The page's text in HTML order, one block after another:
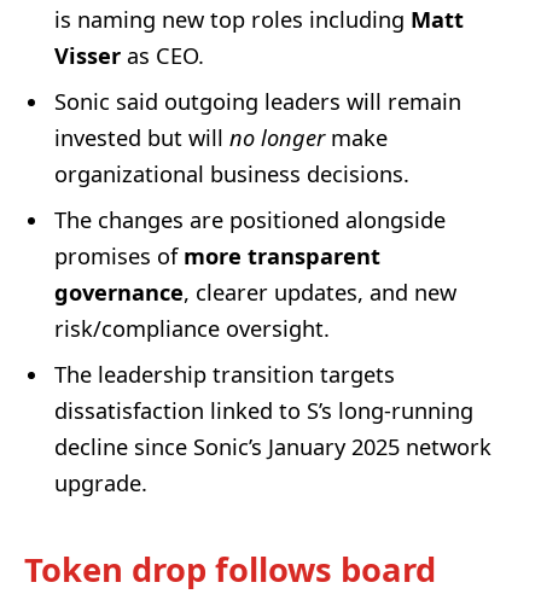
is naming new top roles including Matt
Visser as CEO.
Sonic said outgoing leaders will remain
invested but will no longermake
organizational business decisions.
The changes are positioned alongside
promises of more transparent
governance, clearer updates, and new
risk/compliance oversight.
The leadership transition targets
dissatisfaction linked to S’s long-running
decline since Sonic’s January 2025 network
upgrade.
Token drop follows board